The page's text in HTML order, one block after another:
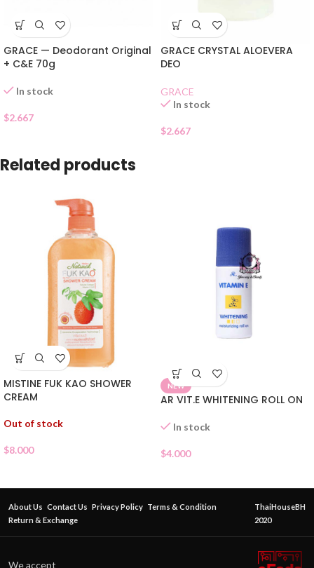
GRACE — Deodorant Original
+ C&E 70g
In stock
$2.667
GRACE CRYSTAL ALOEVERA
DEO
GRACE
In stock
$2.667
Related products
MISTINE FUK KAO SHOWER
CREAM
Out of stock
$8.000
NEW
AR VIT.E WHITENING ROLL ON
In stock
$4.000
About Us Contact Us Privacy Policy Terms & Condition
Return & Exchange
ThaiHouseBH
2020
We accept